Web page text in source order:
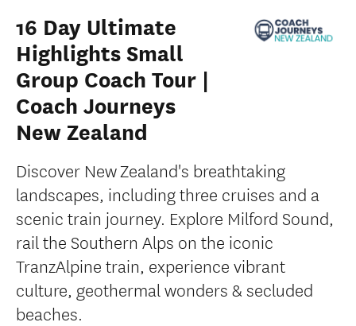
16 Day Ultimate
Highlights Small
Group Coach Tour |
Coach Journeys
New Zealand
Discover New Zealand's breathtaking
landscapes, including three cruises and a
scenic train journey. Explore Milford Sound,
rail the Southern Alps on the iconic
TranzAlpine train, experience vibrant
culture, geothermal wonders & secluded
beaches.